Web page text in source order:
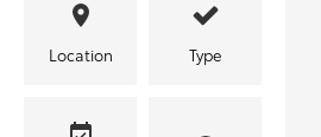
Location Type